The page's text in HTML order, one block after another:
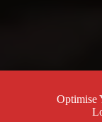
Optimise